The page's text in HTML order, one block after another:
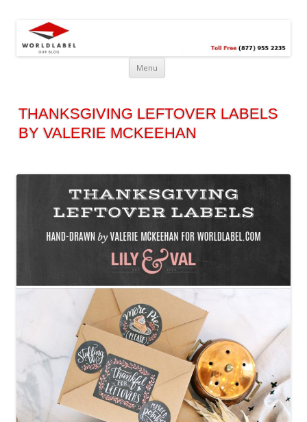
Free printable labels &
templates, label design
@WorldLabel blog!
Menu
THANKSGIVING LEFTOVER LABELS
BY VALERIE MCKEEHAN